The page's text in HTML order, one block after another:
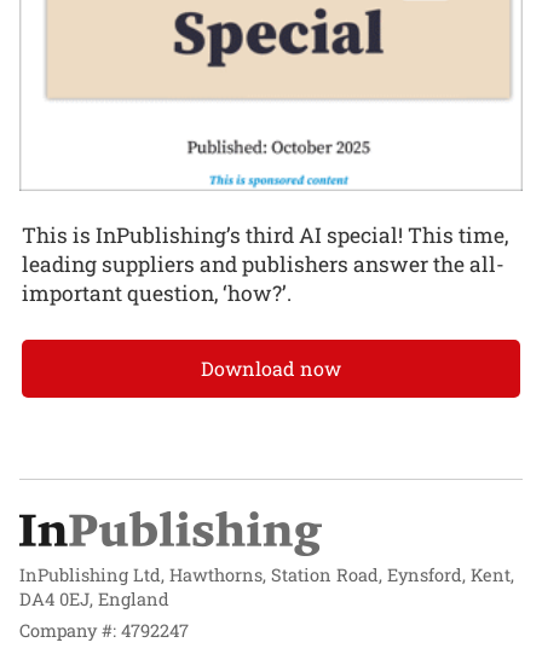
This is InPublishing’s third AI special! This time,
leading suppliers and publishers answer the all-
important question, ‘how?’.
Download now
InPublishing Ltd, Hawthorns, Station Road, Eynsford, Kent,
DA4 0EJ, England
Company #: 4792247